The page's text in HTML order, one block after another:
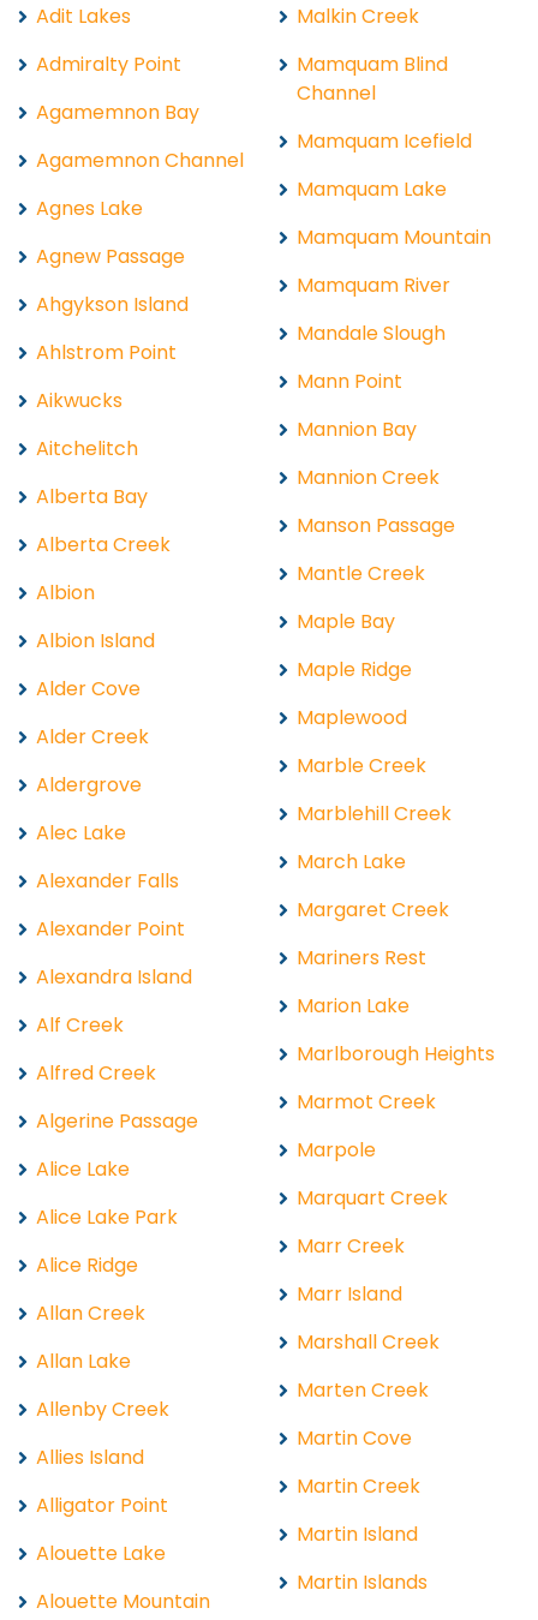
Adit Lakes
Admiralty Point
Agamemnon Bay
Agamemnon Channel
Agnes Lake
Agnew Passage
Ahgykson Island
Ahlstrom Point
Aikwucks
Aitchelitch
Alberta Bay
Alberta Creek
Albion
Albion Island
Alder Cove
Alder Creek
Aldergrove
Alec Lake
Alexander Falls
Alexander Point
Alexandra Island
Alf Creek
Alfred Creek
Algerine Passage
Alice Lake
Alice Lake Park
Alice Ridge
Allan Creek
Allan Lake
Allenby Creek
Allies Island
Alligator Point
Alouette Lake
Alouette Mountain
Malkin Creek
Mamquam Blind
Channel
Mamquam Icefield
Mamquam Lake
Mamquam Mountain
Mamquam River
Mandale Slough
Mann Point
Mannion Bay
Mannion Creek
Manson Passage
Mantle Creek
Maple Bay
Maple Ridge
Maplewood
Marble Creek
Marblehill Creek
March Lake
Margaret Creek
Mariners Rest
Marion Lake
Marlborough Heights
Marmot Creek
Marpole
Marquart Creek
Marr Creek
Marr Island
Marshall Creek
Marten Creek
Martin Cove
Martin Creek
Martin Island
Martin Islands